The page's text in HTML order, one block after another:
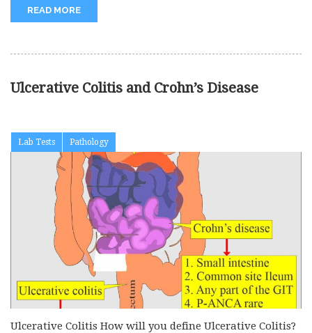
READ MORE
Ulcerative Colitis and Crohn’s Disease
Lab Tests Pathology
Ulcerative Colitis How will you define Ulcerative Colitis?